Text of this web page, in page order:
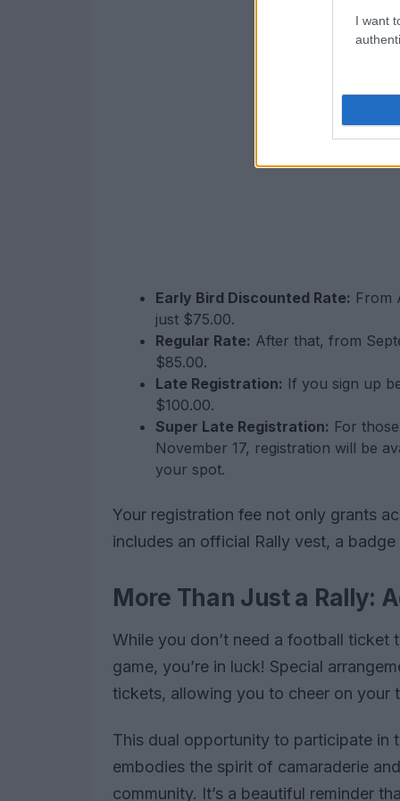
I want
Early Bird Discounted Rate: From
just $75.00.
Regular Rate: After that, from
$85.00.
Late Registration: If you sign up
$100.00.
Super Late Registration: For
November 17, registration will be
your spot.
Your registration fee not only grants
includes an official Rally vest, a
More Than Just a Rally:
While you don’t need a football ticket
game, you’re in luck! Special
tickets, allowing you to cheer on your
This dual opportunity to participate in
embodies the spirit of camaraderie
community. It’s a beautiful reminder